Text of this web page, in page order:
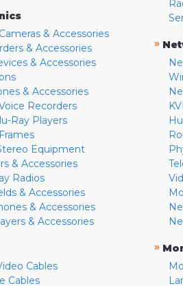
& Accessories
& Accessories
& Accessories
& Accessories
Recorders
Ray Players
Equipment
& Accessories
Radios
& Accessories
& Accessories
& Accessories
Cables
Cables
»
»